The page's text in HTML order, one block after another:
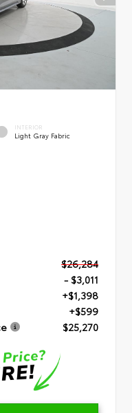
INTERIOR
Light Gray Fabric
$26,284
- $3,011
+$1,398
+$599
$25,270